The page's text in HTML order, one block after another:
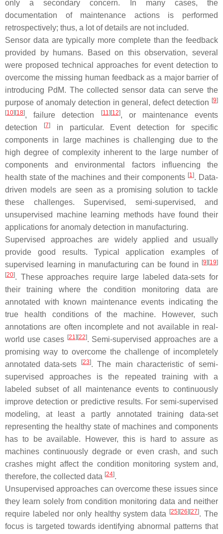
only a secondary concern. In many cases, the
documentation of maintenance actions is performed
retrospectively; thus, a lot of details are not included.
Sensor data are typically more complete than the feedback
provided by humans. Based on this observation, several
were proposed technical approaches for event detection to
overcome the missing human feedback as a major barrier of
introducing PdM. The collected sensor data can serve the
purpose of anomaly detection in general, defect detection [9]
[10] [18], failure detection [11] [12], or maintenance events
detection
[7]in particular. Event detection for specific
components in large machines is challenging due to the
high degree of complexity inherent to the large number of
components and environmental factors influencing the
health state of the machines and their components [1]. Data-
driven models are seen as a promising solution to tackle
these challenges. Supervised, semi-supervised, and
unsupervised machine learning methods have found their
applications for anomaly detection in manufacturing.
Supervised approaches are widely applied and usually
provide good results. Typical application examples of
supervised learning in manufacturing can be found in
[9] [19]
[20]. These approaches require large labeled data-sets for
their training where the condition monitoring data are
annotated with known maintenance events indicating the
true health conditions of the machine. However, such
annotations are often incomplete and not available in real-
world use cases [21] [22]. Semi-supervised approaches are a
promising way to overcome the challenge of incompletely
annotated data-sets
[23]. The main characteristic of semi-
supervised approaches is the repeated training with a
labeled subset of all maintenance events to continuously
improve detection or predictive results. For semi-supervised
modeling, at least a partly annotated training data-set
representing the healthy state of machines and components
has to be available. However, this is hard to assure as
machines continuously degrade or even crash, and such
crashes might affect the condition monitoring system and,
therefore, the collected data [24].
Unsupervised approaches can overcome these issues since
they learn solely from condition monitoring data and neither
require labeled nor only healthy system data
[25] [26] [27]. The
focus is targeted towards identifying abnormal patterns that